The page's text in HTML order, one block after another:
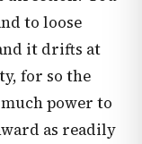
to loose
it drifts at
for so the
power to
as readily